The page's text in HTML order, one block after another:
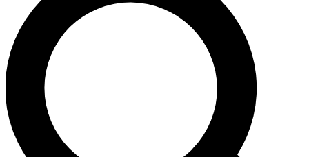
BACKSTAGE PASS
For the quickest way to join, enter your email
below. We’ll send a confirmation email and sign
you up to Guitar World newsletters with the latest
news, gear reviews, lessons and exclusive offers.